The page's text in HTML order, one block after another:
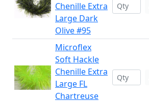
Chenille Extra
Large Dark
Olive #95
Microflex
Soft Hackle
Chenille Extra
Large FL
Chartreuse